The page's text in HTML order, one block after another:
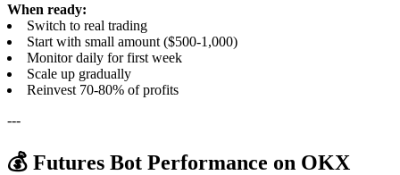
When ready:
Switch to real trading
Start with small amount ($500-1,000)
Monitor daily for first week
Scale up gradually
Reinvest 70-80% of profits
---
💰 Futures Bot Performance on OKX